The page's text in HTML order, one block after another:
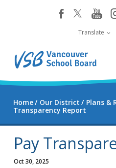
facebook
Translate
Home Our District Plans &
Transparency Report
Pay
Oct 30, 2025